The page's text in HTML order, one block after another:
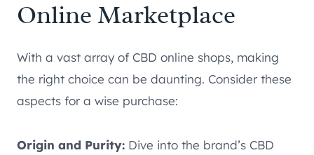
Online Marketplace
With a vast array of CBD online shops, making
the right choice can be daunting. Consider these
aspects for a wise purchase:
Origin and Purity: Dive into the brand’s CBD